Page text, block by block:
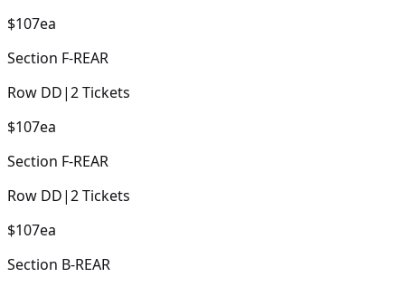
$107ea
Section F-REAR
Row DD|2Tickets
$107ea
Section F-REAR
Row DD|2Tickets
$107ea
Section B-REAR